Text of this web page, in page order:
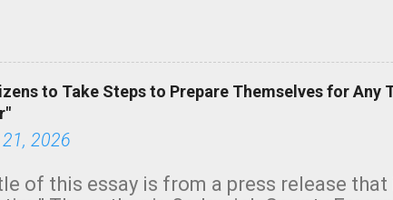
to Take Steps to Prepare Themselves for Any
2026
of this essay is from a press release